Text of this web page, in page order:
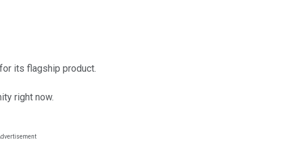
its flagship product.
right now.